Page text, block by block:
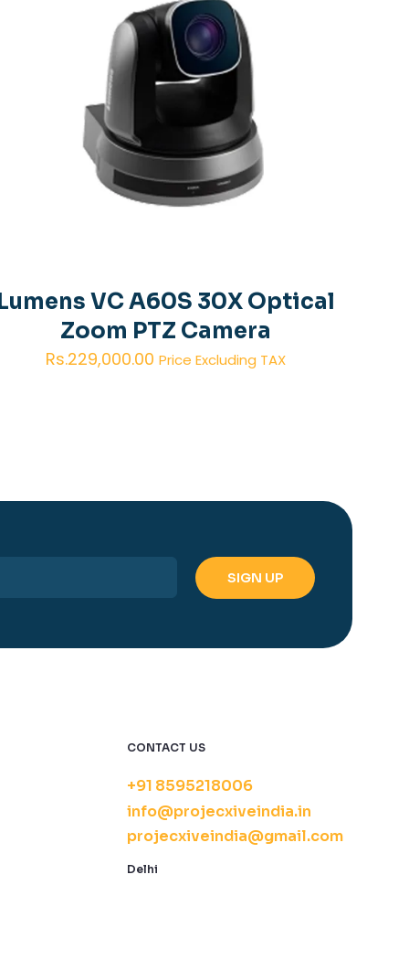
VC A60S 30X Optical
Zoom PTZ Camera
Rs.229,000.00 Price Excluding TAX
CONTACT US
+91 8595218006
info@projecxiveindia.in
projecxiveindia@gmail.com
Delhi